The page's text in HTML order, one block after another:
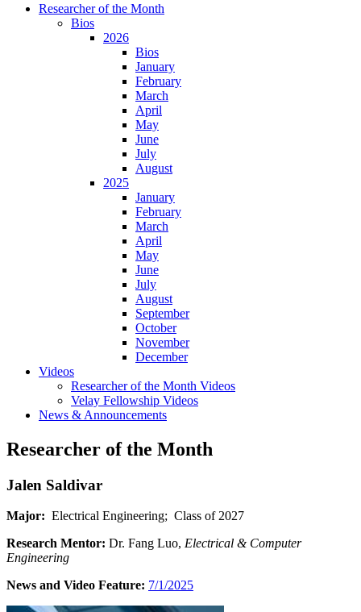
Researcher of the Month
Bios
2026
Bios
January
February
March
April
May
June
July
August
2025
January
February
March
April
May
June
July
August
September
October
November
December
Videos
Researcher of the Month Videos
Velay Fellowship Videos
News & Announcements
Researcher of the Month
Jalen Saldivar
Major: Electrical Engineering; Class of 2027
Research Mentor: Dr. Fang Luo, Electrical & Computer
Engineering
News and Video Feature: 7/1/2025